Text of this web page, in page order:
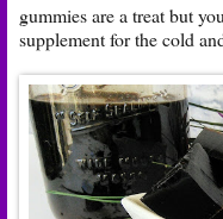
gummies are a treat but
supplement for the cold